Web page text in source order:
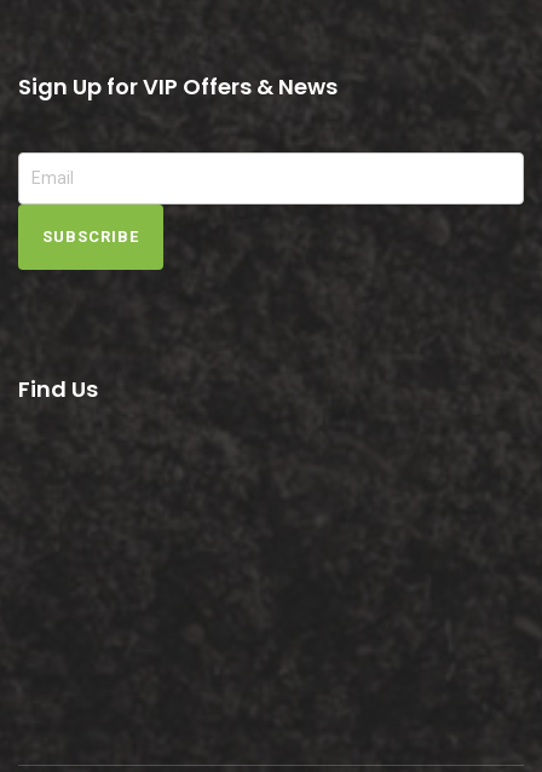
Sign Up for VIP Offers & News
SUBSCRIBE
Find Us